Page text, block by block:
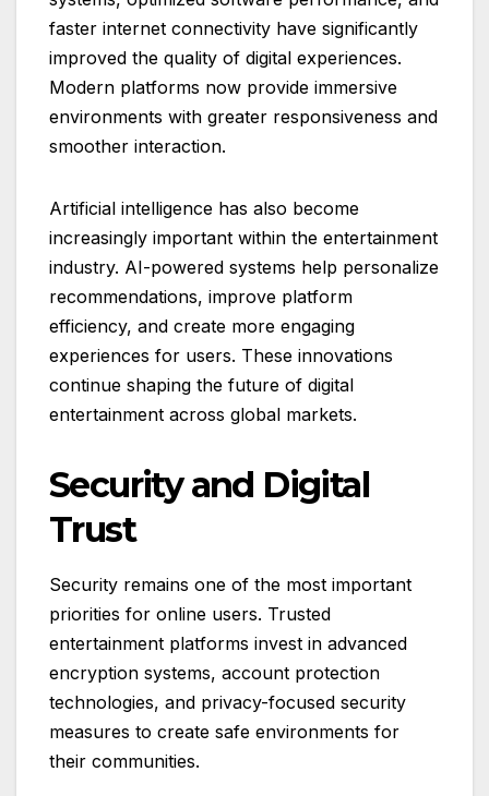
faster internet connectivity have significantly
improved the quality of digital experiences.
Modern platforms now provide immersive
environments with greater responsiveness and
smoother interaction.
Artificial intelligence has also become
increasingly important within the entertainment
industry. AI-powered systems help personalize
recommendations, improve platform
efficiency, and create more engaging
experiences for users. These innovations
continue shaping the future of digital
entertainment across global markets.
Security and Digital
Trust
Security remains one of the most important
priorities for online users. Trusted
entertainment platforms invest in advanced
encryption systems, account protection
technologies, and privacy-focused security
measures to create safe environments for
their communities.